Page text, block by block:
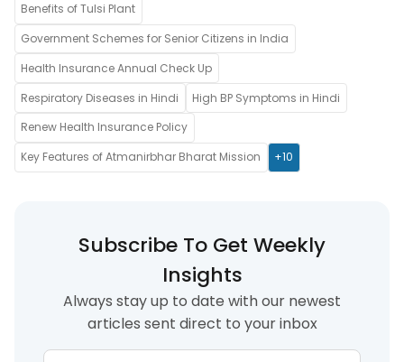
Benefits of Tulsi Plant
Government Schemes for Senior Citizens in India
Health Insurance Annual Check Up
Respiratory Diseases in Hindi
High BP Symptoms in Hindi
Renew Health Insurance Policy
Key Features of Atmanirbhar Bharat Mission
+10
Subscribe To Get Weekly
Insights
Always stay up to date with our newest
articles sent direct to your inbox